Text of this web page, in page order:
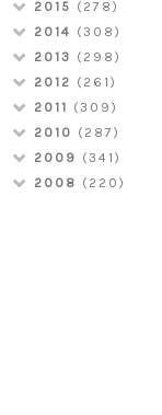
2015 (278)
2014 (308)
2013 (298)
2012 (261)
2011 (309)
2010 (287)
2009 (341)
2008 (220)